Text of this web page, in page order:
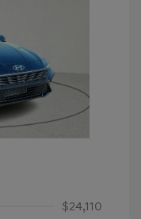
$24,110